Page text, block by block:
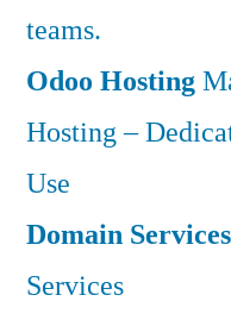
teams.
Odoo Hosting
Hosting –
Use
Domain Services
Services